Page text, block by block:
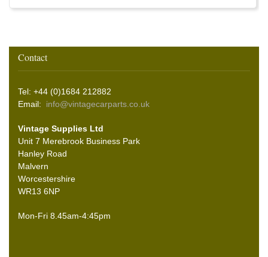
Contact
Tel: +44 (0)1684 212882
Email: info@vintagecarparts.co.uk
Vintage Supplies Ltd
Unit 7 Merebrook Business Park
Hanley Road
Malvern
Worcestershire
WR13 6NP
Mon-Fri 8.45am-4:45pm